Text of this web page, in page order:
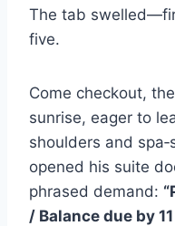
The tab
five.
Come checkout,
sunrise, eager to
shoulders and
opened his suite
phrased demand:
/ Balance due by 11